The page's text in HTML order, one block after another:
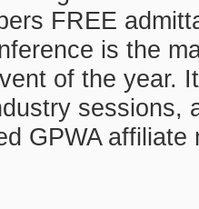
FREE
is the
of the year.
sessions,
GPWA